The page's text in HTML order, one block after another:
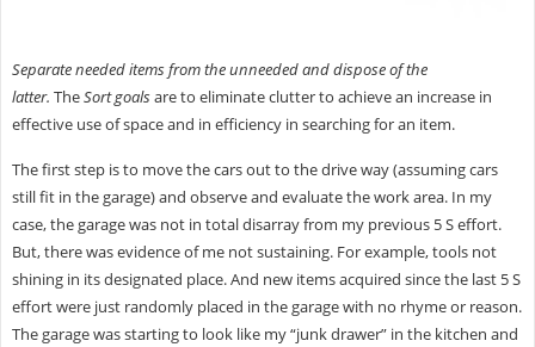
Separate needed items from the unneeded and dispose of the
latter. TheSortgoalsare to eliminate clutter to achieve an increase in
effective use of space and in efficiency in searching for an item.
The first step is to move the cars out to the drive way (assuming cars
still fit in the garage) and observe and evaluate the work area. In my
case, the garage was not in total disarray from my previous 5 S effort.
But, there was evidence of me not sustaining. For example, tools not
shining in its designated place. And new items acquired since the last 5 S
effort were just randomly placed in the garage with no rhyme or reason.
The garage was starting to look like my “junk drawer” in the kitchen and